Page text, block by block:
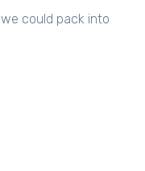
could pack into